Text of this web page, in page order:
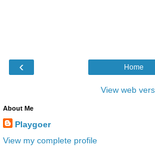
‹ Home
View web
About Me
Playgoer
View my complete profile